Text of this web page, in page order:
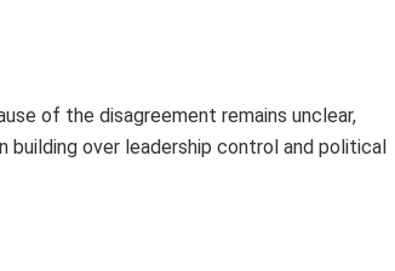
of the disagreement remains unclear,
building over leadership control and political